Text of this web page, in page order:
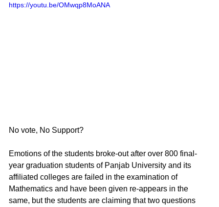
https://youtu.be/OMwqp8MoANA
No vote, No Support?
Emotions of the students broke-out after over 800 final-
year graduation students of Panjab University and its
affiliated colleges are failed in the examination of
Mathematics and have been given re-appears in the
same, but the students are claiming that two questions